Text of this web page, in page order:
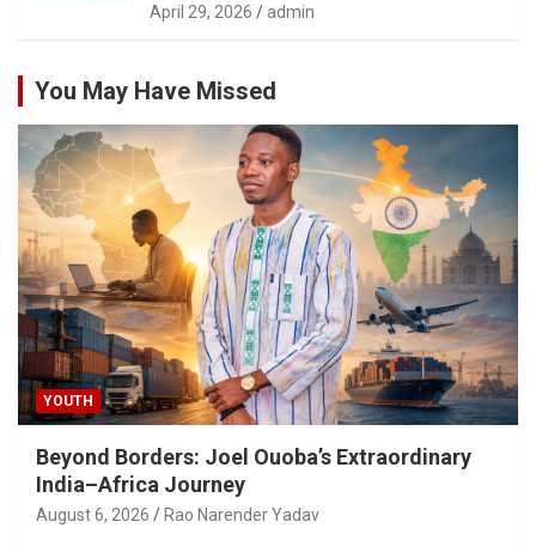
April 29, 2026 admin
You May Have Missed
YOUTH
Beyond Borders: Joel Ouoba’s Extraordinary
India–Africa Journey
August 6, 2026 Rao Narender Yadav